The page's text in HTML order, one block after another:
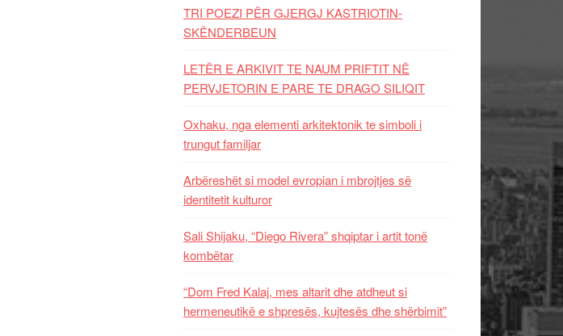
TRI POEZI PËR GJERGJ KASTRIOTIN-
SKËNDERBEUN
LETËR E ARKIVIT TE NAUM PRIFTIT NË
PERVJETORIN E PARE TE DRAGO SILIQIT
Oxhaku, nga elementi arkitektonik te simboli i
trungut familjar
Arbëreshët si model evropian i mbrojtjes së
identitetit kulturor
Sali Shijaku, “Diego Rivera” shqiptar i artit tonë
kombëtar
“Dom Fred Kalaj, mes altarit dhe atdheut si
hermeneutikë e shpresës, kujtesës dhe shërbimit”